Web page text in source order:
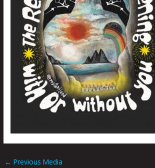
← Previous Media